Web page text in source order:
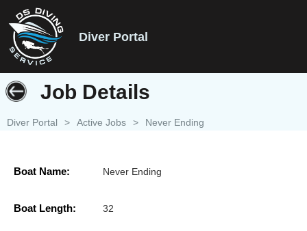
Diver Portal
Job Details
Diver Portal > Active Jobs > Never Ending
Boat Name: Never Ending
Boat Length: 32